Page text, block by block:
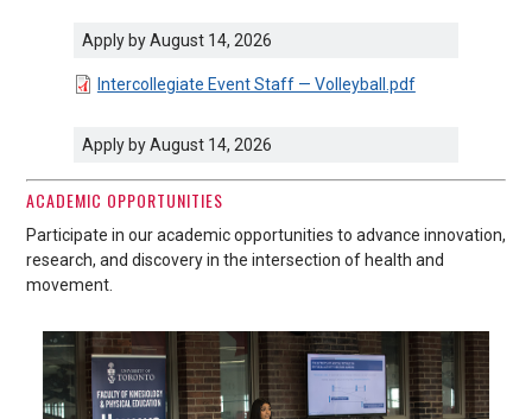
Apply by August 14, 2026
DOCUMENT
Intercollegiate Event Staff — Volleyball.pdf
Apply by August 14, 2026
ACADEMIC OPPORTUNITIES
Participate in our academic opportunities to advance innovation,
research, and discovery in the intersection of health and
movement.